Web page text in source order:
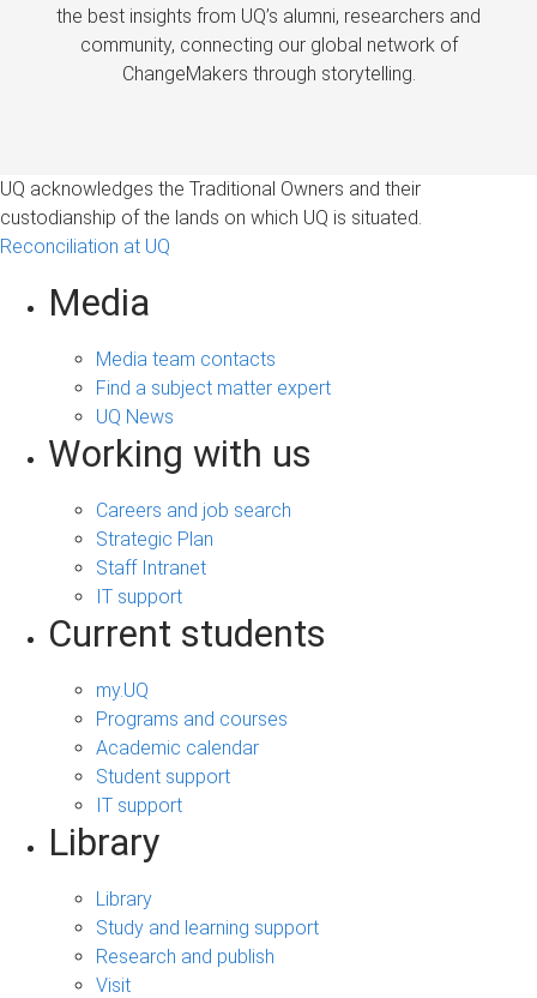
the best insights from UQ’s alumni, researchers and
community, connecting our global network of
ChangeMakers through storytelling.
UQ acknowledges the Traditional Owners and their
custodianship of the lands on which UQ is situated.
Reconciliation at UQ
Media
Media team contacts
Find a subject matter expert
UQ News
Working with us
Careers and job search
Strategic Plan
Staff Intranet
IT support
Current students
my.UQ
Programs and courses
Academic calendar
Student support
IT support
Library
Library
Study and learning support
Research and publish
Visit